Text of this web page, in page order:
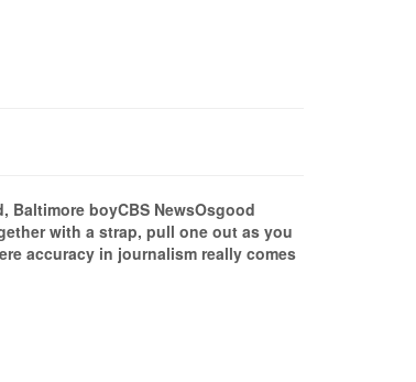
Baltimore boyCBS NewsOsgood
with a strap, pull one out as you
accuracy in journalism really comes